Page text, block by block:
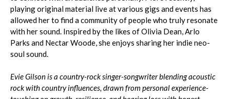
playing original material live at various gigs and events has
allowed her to find a community of people who truly resonate
with her sound. Inspired by the likes of Olivia Dean, Arlo
Parks and Nectar Woode, she enjoys sharing her indie neo-
soul sound.
Evie Gilson is a country-rock singer-songwriter blending acoustic
rock with country influences, drawn from personal experience-